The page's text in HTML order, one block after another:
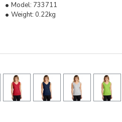
Model: 733711
Weight: 0.22kg